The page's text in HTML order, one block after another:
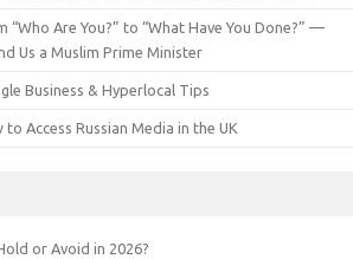
“Who Are You?” to “What Have You Done?” —
Us a Muslim Prime Minister
Business & Hyperlocal Tips
to Access Russian Media in the UK
or Avoid in 2026?